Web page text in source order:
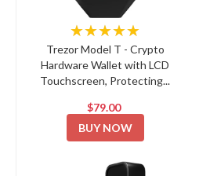
★★★★★
Trezor Model T - Crypto
Hardware Wallet with LCD
Touchscreen, Protecting...
$79.00
BUY NOW